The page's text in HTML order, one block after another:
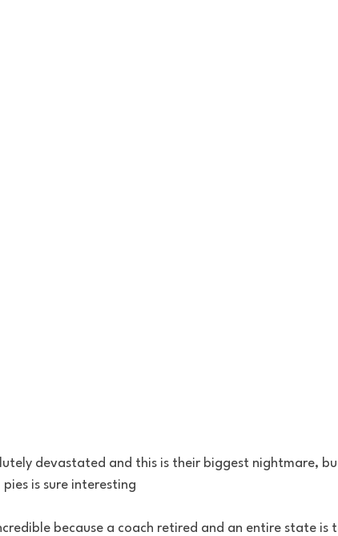
devastated and this is their biggest nightmare,
is sure interesting
because a coach retired and an entire state is